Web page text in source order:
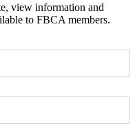
view information and
to FBCA members.